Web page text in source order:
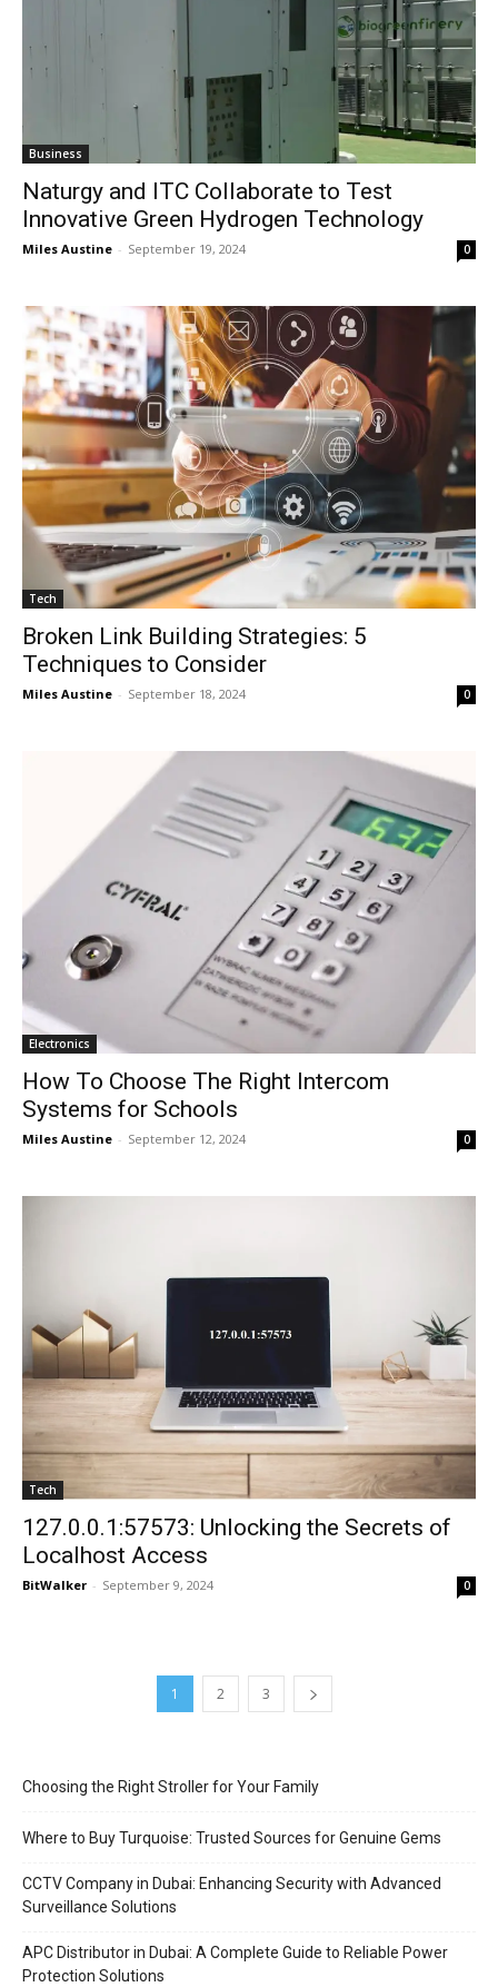
Business
Naturgy and ITC Collaborate to Test
Innovative Green Hydrogen Technology
Miles Austine - September 19, 2024 0
Tech
Broken Link Building Strategies: 5
Techniques to Consider
Miles Austine - September 18, 2024 0
Electronics
How To Choose The Right Intercom
Systems for Schools
Miles Austine - September 12, 2024 0
Tech
127.0.0.1:57573: Unlocking the Secrets of
Localhost Access
BitWalker - September 9, 2024 0
1 2 3
Choosing the Right Stroller for Your Family
Where to Buy Turquoise: Trusted Sources for Genuine Gems
CCTV Company in Dubai: Enhancing Security with Advanced
Surveillance Solutions
APC Distributor in Dubai: A Complete Guide to Reliable Power
Protection Solutions